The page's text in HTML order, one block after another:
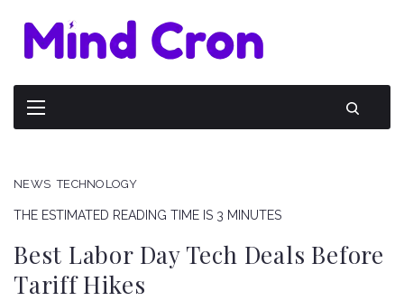
NEWS TECHNOLOGY
THE ESTIMATED READING TIME IS 3 MINUTES
Best Labor Day Tech Deals Before
Tariff Hikes